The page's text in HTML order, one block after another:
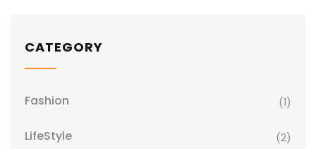
CATEGORY
Fashion (1)
LifeStyle (2)